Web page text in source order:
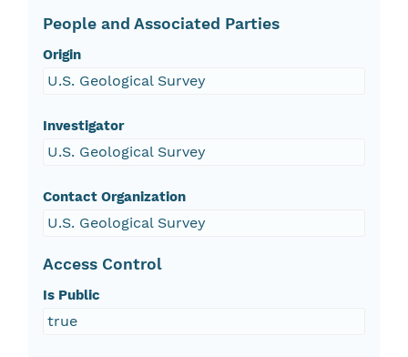
People and Associated Parties
Origin
U.S. Geological Survey
Investigator
U.S. Geological Survey
Contact Organization
U.S. Geological Survey
Access Control
Is Public
true